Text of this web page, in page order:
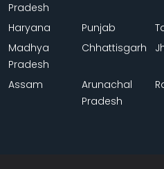
Pradesh
Haryana Punjab
Madhya
Pradesh
Chhattisgarh
Assam
Arunachal
Pradesh